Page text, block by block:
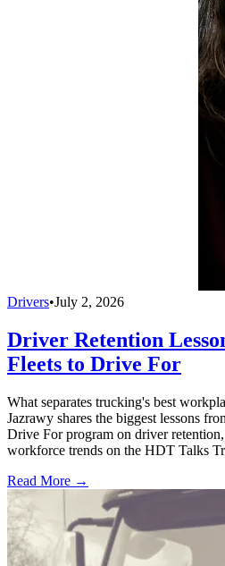
Drivers•July 2, 2026
Driver Retention
Fleets to Drive For
What separates trucking's best
Jazrawy shares the biggest lessons
Drive For program on driver
workforce trends on the HDT Talks
Read More →